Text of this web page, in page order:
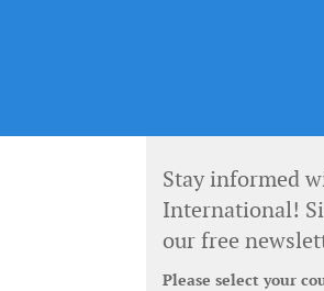
Stay informed
International!
our free
Please select your